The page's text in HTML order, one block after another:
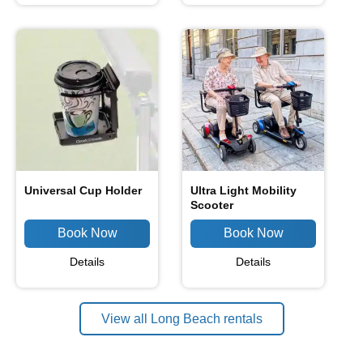
Universal Cup Holder
Details
Ultra Light Mobility
Scooter
Details
View all Long Beach rentals